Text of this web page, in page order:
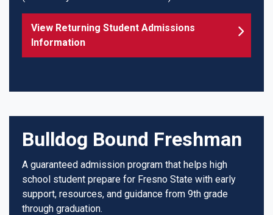
View Returning Student Admissions
Information
Bulldog Bound Freshman
A guaranteed admission program that helps high
school student prepare for Fresno State with early
support, resources, and guidance from 9th grade
through graduation.